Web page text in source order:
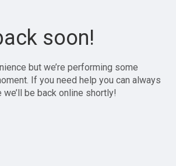
soon!
but we’re performing some
If you need help you can always
we’ll be back online shortly!